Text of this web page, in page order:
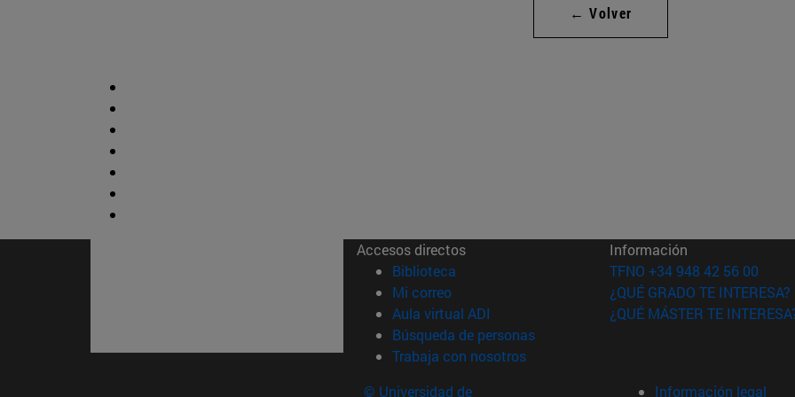
← Volver
Accesos directos
Biblioteca (abre en nueva ventana)
Mi correo(abre en nueva ventana)
Aula virtual ADI (abre en nueva ventana)
Búsqueda de personas(abre en nueva ventana)
Trabaja con nosotros(abre en nueva ventana)
Información
TFNO +34 948 42 56 00
¿QUÉ GRADO TE INTERESA?
¿QUÉ MÁSTER TE
© Universidad de Información legal